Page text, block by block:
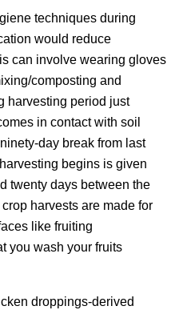
techniques during
would reduce
can involve wearing gloves
composting and
harvesting period just
in contact with soil
day break from last
begins is given
twenty days between the
harvests are made for
like fruiting
you wash your fruits
droppings-derived